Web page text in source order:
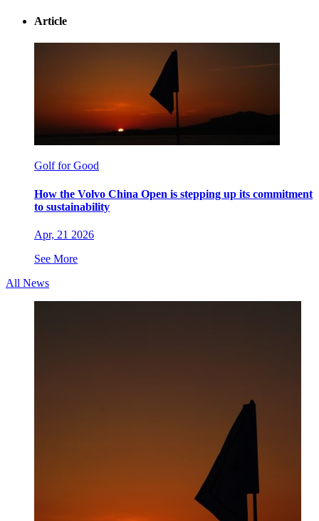
Article
Golf for Good
How the Volvo China Open is stepping up its commitment
to sustainability
Apr, 21 2026
See More
All News